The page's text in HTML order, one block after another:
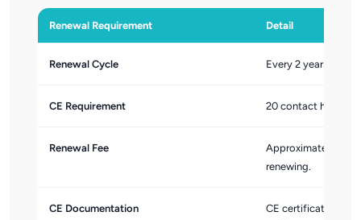
Renewal Requirement Detail
Renewal Cycle Every 2 years.
CE Requirement 20 contact hours of
Renewal Fee
Approximately $80.
renewing.
CE Documentation
CE certificates are